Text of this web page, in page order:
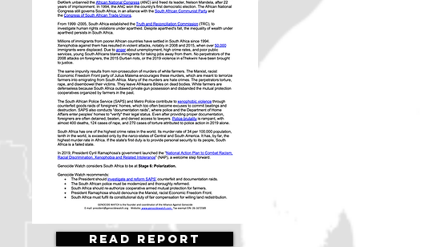
Read Report